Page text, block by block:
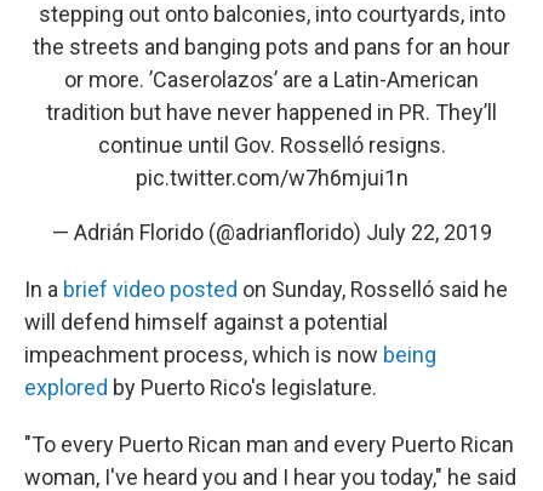
stepping out onto balconies, into courtyards, into
the streets and banging pots and pans for an hour
or more. ’Caserolazos’ are a Latin-American
tradition but have never happened in PR. They’ll
continue until Gov. Rosselló resigns.
pic.twitter.com/w7h6mjui1n
— Adrián Florido (@adrianflorido) July 22, 2019
In a brief video posted on Sunday, Rosselló said he
will defend himself against a potential
impeachment process, which is now being
explored by Puerto Rico's legislature.
"To every Puerto Rican man and every Puerto Rican
woman, I've heard you and I hear you today," he said